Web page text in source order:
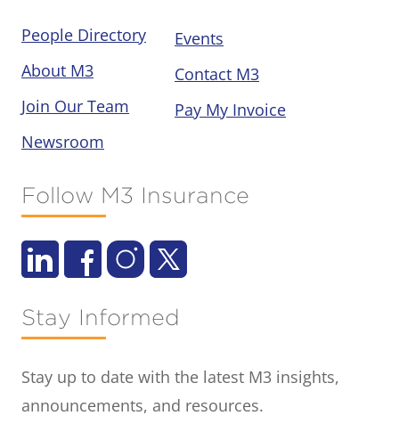
People Directory
About M3
Join Our Team
Newsroom
Events
Contact M3
Pay My Invoice
Follow M3 Insurance
Stay Informed
Stay up to date with the latest M3 insights,
announcements, and resources.